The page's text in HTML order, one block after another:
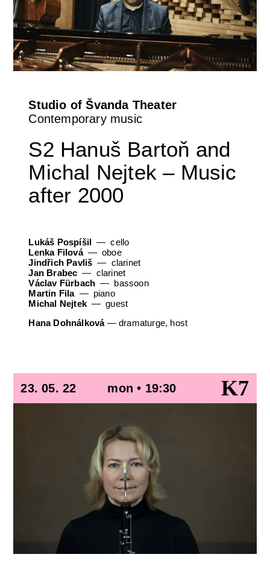
Orchestral Academy
Orchestra Zoom
Studio of Švanda Theater
Contemporary music
S2 Hanuš Bartoň and
Michal Nejtek – Music
after 2000
Lukáš Pospíšil
cello
Lenka Filová
oboe
Jindřich Pavliš
clarinet
Jan Brabec
clarinet
Václav Fürbach
bassoon
Martin Fila
piano
Michal Nejtek
guest
Hana Dohnálková—dramaturge, host
23. 05. 22 mon • 19:30 K7